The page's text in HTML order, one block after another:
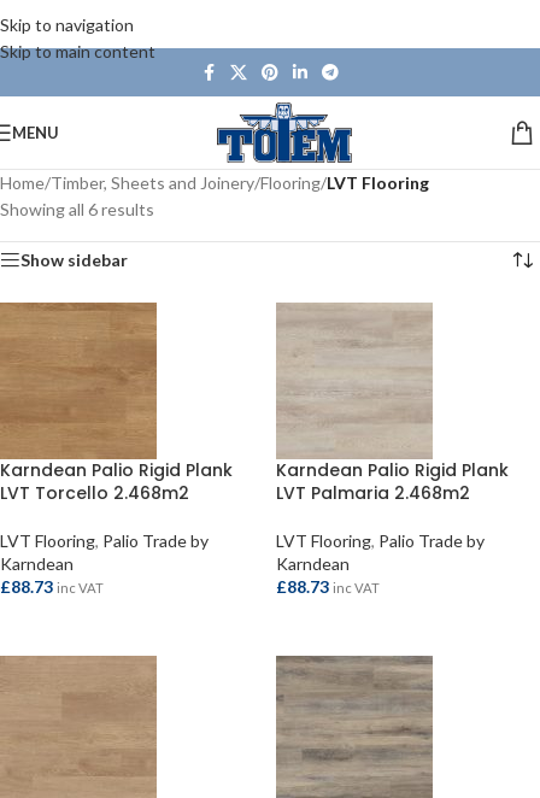
Skip to navigation
Skip to main content
MENU
Home/Timber, Sheets and Joinery/Flooring/LVT Flooring
Showing all 6 results
Show sidebar
Karndean Palio Rigid Plank
LVT Torcello 2.468m2
LVT Flooring, Palio Trade by
Karndean
£88.73 inc VAT
Karndean Palio Rigid Plank
LVT Palmaria 2.468m2
LVT Flooring, Palio Trade by
Karndean
£88.73 inc VAT